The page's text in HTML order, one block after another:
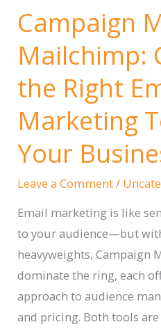
Campaign
Mailchimp:
the Right
Marketing
Your
Leave a Comment/
Email marketing is like
to your audience—but
heavyweights, Campaign
dominate the ring, each
approach to audience
and pricing. Both tools